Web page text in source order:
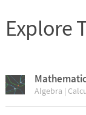
Explore
Algebra |